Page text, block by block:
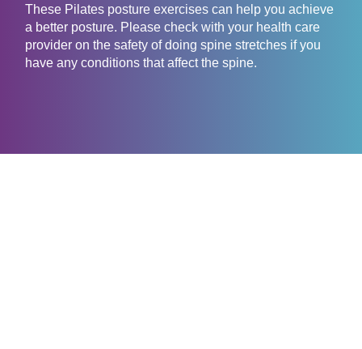
These Pilates posture exercises can help you achieve
a better posture. Please check with your health care
provider on the safety of doing spine stretches if you
have any conditions that affect the spine.